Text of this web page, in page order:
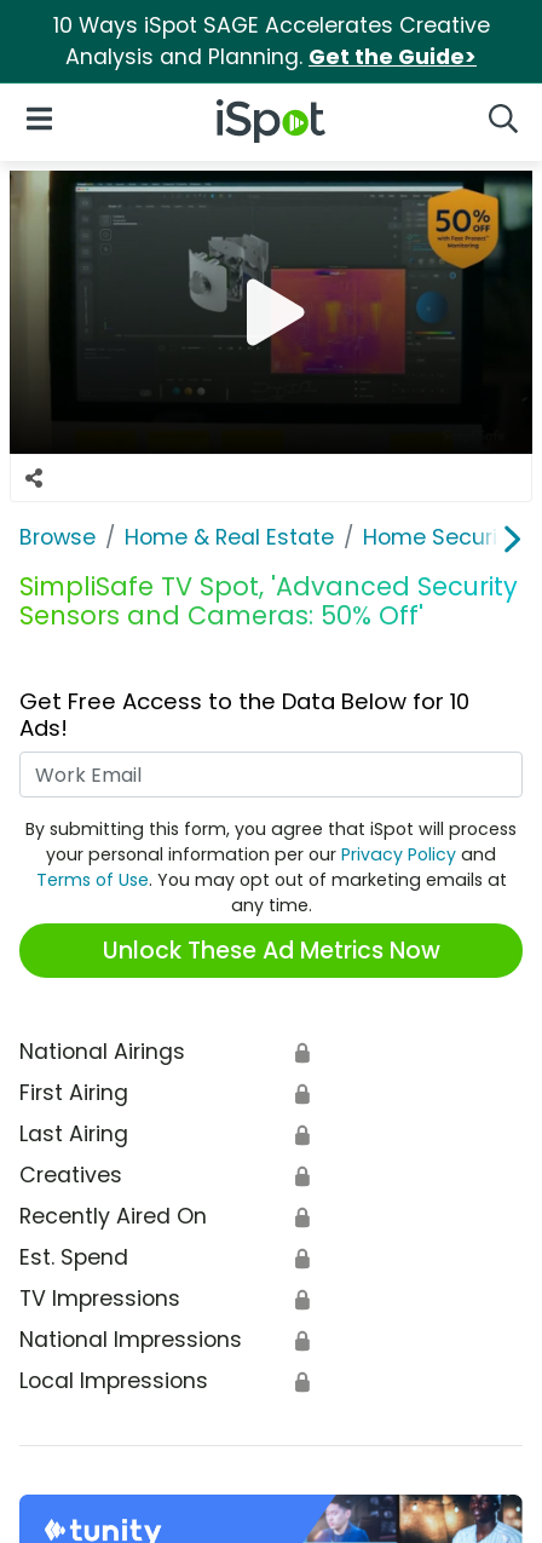
10 Ways iSpot SAGE Accelerates Creative
Analysis and Planning. Get the Guide>
iSpot Logo
Open Navigation
Browse Home & Real Estate Home Security
SimpliSafe TV Spot, 'Advanced Security
Sensors and Cameras: 50% Off'
Get Free Access to the Data Below for 10
Ads!
By submitting this form, you agree that iSpot will process
your personal information per our Privacy Policy and
Terms of Use. You may opt out of marketing emails at
any time.
Unlock These Ad Metrics Now
National Airings 🔒
First Airing 🔒
Last Airing 🔒
Creatives 🔒
Recently Aired On 🔒
Est. Spend 🔒
TV Impressions 🔒
National Impressions 🔒
Local Impressions 🔒